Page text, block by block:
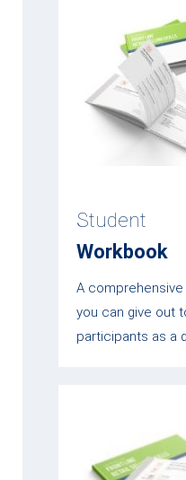
Student
Workbook
A
you can give out
participants as a